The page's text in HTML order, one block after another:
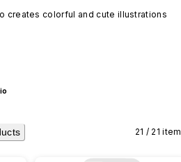
creates colorful and cute illustrations
21 / 21